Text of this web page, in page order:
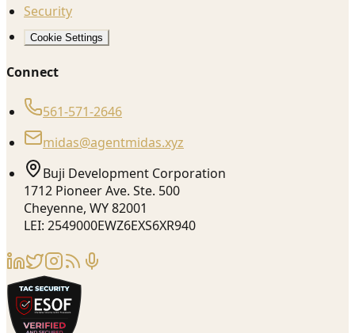
Security
Cookie Settings
Connect
561-571-2646
midas@agentmidas.xyz
Buji Development Corporation
1712 Pioneer Ave. Ste. 500
Cheyenne, WY 82001
LEI: 2549000EWZ6EXS6XR940